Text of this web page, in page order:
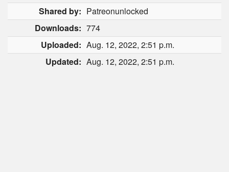
Shared by: Patreonunlocked
Downloads: 774
Uploaded: Aug. 12, 2022, 2:51 p.m.
Updated: Aug. 12, 2022, 2:51 p.m.